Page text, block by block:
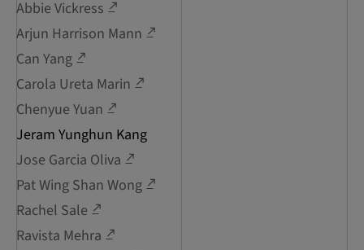
Abbie Vickress
Arjun Harrison Mann
Can Yang
Carola Ureta Marin
Chenyue Yuan
Jeram Yunghun Kang
Jose Garcia Oliva
Pat Wing Shan Wong
Rachel Sale
Ravista Mehra